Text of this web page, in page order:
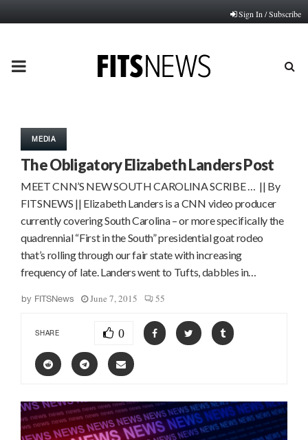
Sign In / Subscribe
PRIMARY
MEDIA
The Obligatory Elizabeth Landers Post
MEET CNN’S NEW SOUTH CAROLINA SCRIBE … || By
FITSNEWS || Elizabeth Landers is a CNN video producer
currently covering South Carolina – or more specifically the
quadrennial “First in the South” presidential goat rodeo
that’s rolling through our fair state with increasing
frequency of late. Landers went to Tufts, dabbles in…
by FITSNews June 7, 2015 55
SHARE 0